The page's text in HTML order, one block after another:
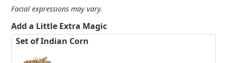
Facial expressions may vary.
Add a Little Extra Magic
Set of Indian Corn